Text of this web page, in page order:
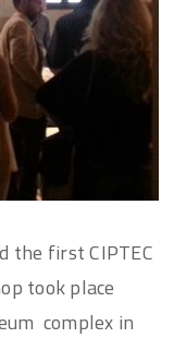
the first CIPTEC
took place
complex in